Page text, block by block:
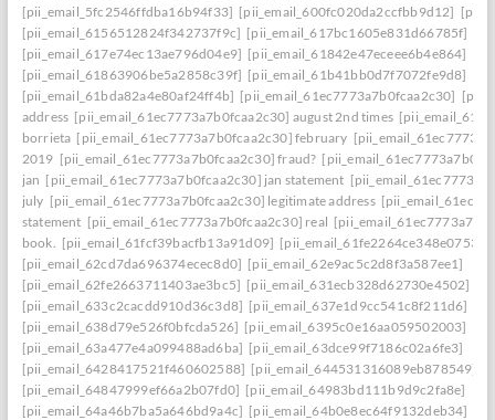
[pii_email_5fc2546ffdba16b94f33] [pii_email_600fc020da2ccfbb9d12]
[pii_email_6156512824f342737f9c] [pii_email_617bc1605e831d66785f]
[pii_email_617e74ec13ae796d04e9] [pii_email_61842e47eceee6b4e864]
[pii_email_61863906be5a2858c39f] [pii_email_61b41bb0d7f7072fe9d8]
[pii_email_61bda82a4e80af24ff4b] [pii_email_61ec7773a7b0fcaa2c30]
address [pii_email_61ec7773a7b0fcaa2c30] august 2nd times
borrieta [pii_email_61ec7773a7b0fcaa2c30] february
2019 [pii_email_61ec7773a7b0fcaa2c30] fraud?
jan [pii_email_61ec7773a7b0fcaa2c30] jan statement
july [pii_email_61ec7773a7b0fcaa2c30] legitimate address
statement [pii_email_61ec7773a7b0fcaa2c30] real
book.
[pii_email_61fcf39bacfb13a91d09]
[pii_email_62cd7da696374ecec8d0] [pii_email_62e9ac5c2d8f3a587ee1]
[pii_email_62fe2663711403ae3bc5] [pii_email_631ecb328d62730e4502]
[pii_email_633c2cacdd910d36c3d8] [pii_email_637e1d9cc541c8f211d6]
[pii_email_638d79e526f0bfcda526] [pii_email_6395c0e16aa059502003]
[pii_email_63a477e4a099488ad6ba] [pii_email_63dce99f7186c02a6fe3]
[pii_email_6428417521f460602588] [pii_email_644531316089eb878549]
[pii_email_64847999ef66a2b07fd0] [pii_email_64983bd111b9d9c2fa8e]
[pii_email_64a46b7ba5a646bd9a4c] [pii_email_64b0e8ec64f9132deb34]